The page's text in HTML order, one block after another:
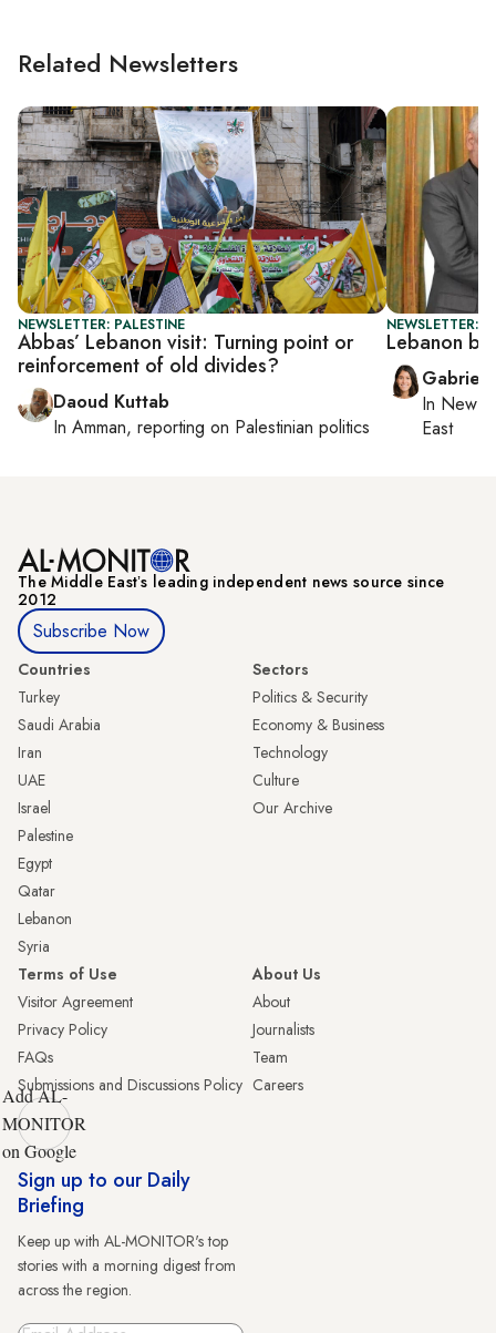
Related Newsletters
NEWSLETTER: PALESTINE
Abbas’ Lebanon visit: Turning point or
reinforcement of old divides?
Daoud Kuttab
In Amman, reporting on Palestinian politics
NEWSLETTER:
Lebanon
In New
East
The Middle Eastʼs leading independent news source since
2012
Subscribe Now
Countries
Turkey
Saudi Arabia
Iran
UAE
Israel
Palestine
Egypt
Qatar
Lebanon
Syria
Sectors
Politics & Security
Economy & Business
Technology
Culture
Our Archive
Terms of Use
Visitor Agreement
Privacy Policy
FAQs
Submissions and Discussions Policy
About Us
About
Journalists
Team
Careers
Add AL-
MONITOR
on Google
Sign up to our Daily
Briefing
Keep up with AL-MONITOR's top
stories with a morning digest from
across the region.